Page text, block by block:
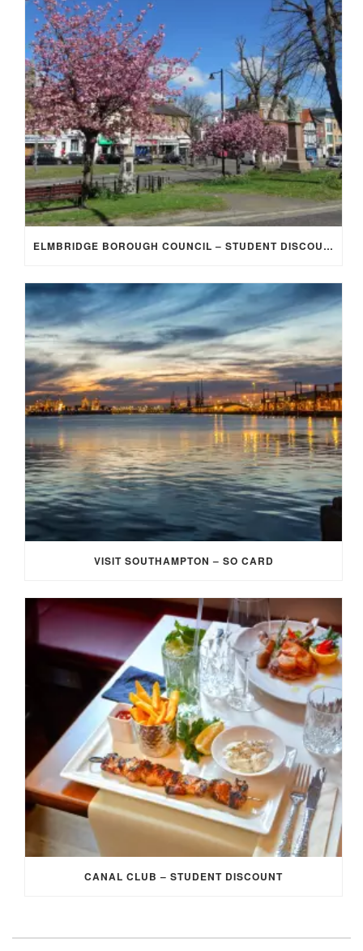
ELMBRIDGE BOROUGH COUNCIL – STUDENT DISCOUNT/EXEMPTION FOR COUNCIL TAX
VISIT SOUTHAMPTON – SO CARD
CANAL CLUB – STUDENT DISCOUNT